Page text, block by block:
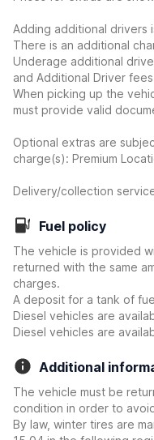
Adding additional drivers
There is an additional
Underage additional
and Additional Driver
When picking up the
must provide valid
Optional extras are
charge(s): Premium
Delivery/collection
Fuel policy
The vehicle is provided
returned with the same
charges.
A deposit for a tank of
Diesel vehicles are
Diesel vehicles are
Additional
The vehicle must be
condition in order to
By law, winter tires are